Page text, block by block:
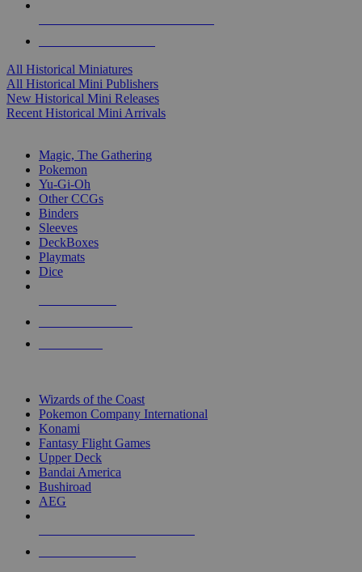
All Historical Miniatures
All Historical Mini Publishers
New Historical Mini Releases
Recent Historical Mini Arrivals
Magic, The Gathering
Pokemon
Yu-Gi-Oh
Other CCGs
Binders
Sleeves
DeckBoxes
Playmats
Dice
Wizards of the Coast
Pokemon Company International
Konami
Fantasy Flight Games
Upper Deck
Bandai America
Bushiroad
AEG